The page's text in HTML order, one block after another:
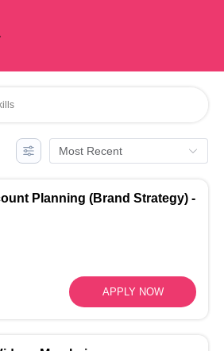
Most Recent
APPLY NOW